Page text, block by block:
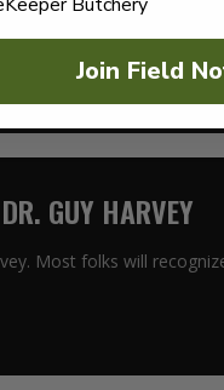
in studio to explain
GUY HARVEY
Most folks will
Butchery
Join Field